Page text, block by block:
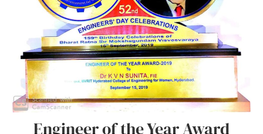
Engineer of the Year Award